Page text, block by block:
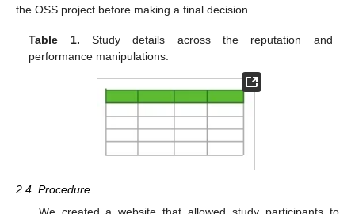
the OSS project before making a final decision.
Table 1. Study details across the reputation and
performance manipulations.
2.4. Procedure